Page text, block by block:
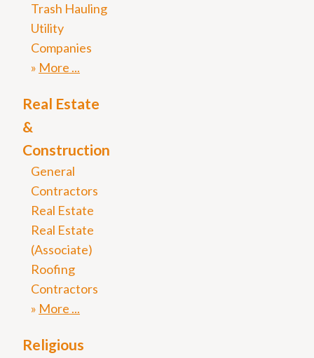
Trash Hauling
Utility
Companies
More
Real Estate
&
Construction
General
Contractors
Real Estate
Real Estate
(Associate)
Roofing
Contractors
More
Religious